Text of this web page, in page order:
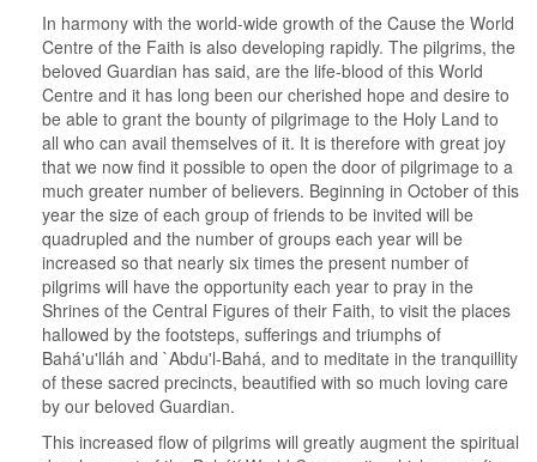
In harmony with the world-wide growth of the Cause the World
Centre of the Faith is also developing rapidly. The pilgrims, the
beloved Guardian has said, are the life-blood of this World
Centre and it has long been our cherished hope and desire to
be able to grant the bounty of pilgrimage to the Holy Land to
all who can avail themselves of it. It is therefore with great joy
that we now find it possible to open the door of pilgrimage to a
much greater number of believers. Beginning in October of this
year the size of each group of friends to be invited will be
quadrupled and the number of groups each year will be
increased so that nearly six times the present number of
pilgrims will have the opportunity each year to pray in the
Shrines of the Central Figures of their Faith, to visit the places
hallowed by the footsteps, sufferings and triumphs of
Bahá'u'lláh and `Abdu'l-Bahá, and to meditate in the tranquillity
of these sacred precincts, beautified with so much loving care
by our beloved Guardian.
This increased flow of pilgrims will greatly augment the spiritual